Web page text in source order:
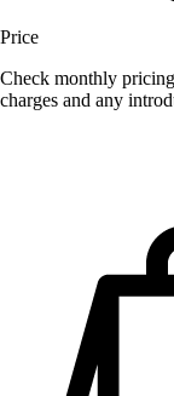
Price
Check monthly
charges and any